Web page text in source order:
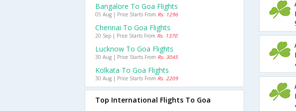
Bangalore To Goa Flights
05 Aug | Price Starts From Rs. 1296
Chennai To Goa Flights
20 Sep | Price Starts From Rs. 1370
Lucknow To Goa Flights
30 Aug | Price Starts From Rs. 3045
Kolkata To Goa Flights
30 Aug | Price Starts From Rs. 2209
Top International Flights To Goa